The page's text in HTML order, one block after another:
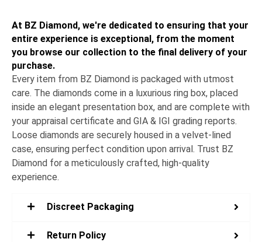
At BZ Diamond, we're dedicated to ensuring that your
entire experience is exceptional, from the moment
you browse our collection to the final delivery of your
purchase.
Every item from BZ Diamond is packaged with utmost
care. The diamonds come in a luxurious ring box, placed
inside an elegant presentation box, and are complete with
your appraisal certificate and GIA & IGI grading reports.
Loose diamonds are securely housed in a velvet-lined
case, ensuring perfect condition upon arrival. Trust BZ
Diamond for a meticulously crafted, high-quality
experience.
Discreet Packaging
Return Policy